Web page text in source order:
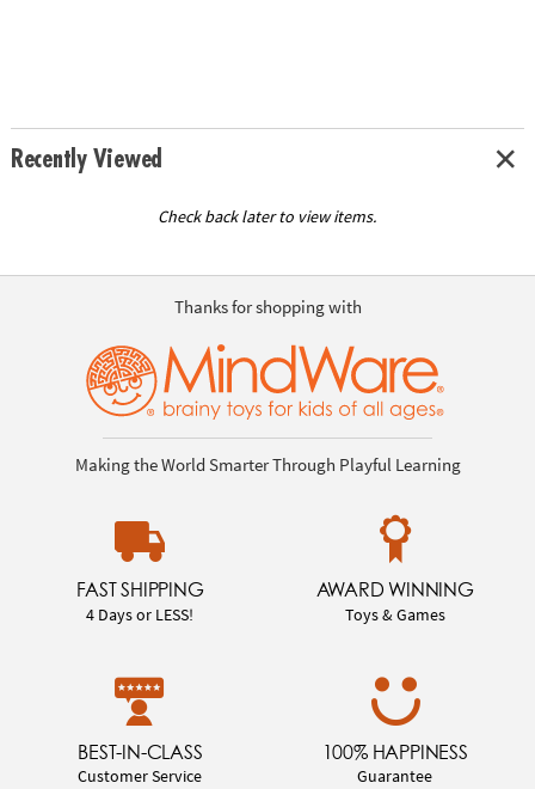
Recently Viewed
Check back later to view items.
Thanks for shopping with
Making the World Smarter Through Playful Learning
FAST SHIPPING
4 Days or LESS!
AWARD WINNING
Toys & Games
BEST-IN-CLASS
Customer Service
100% HAPPINESS
Guarantee